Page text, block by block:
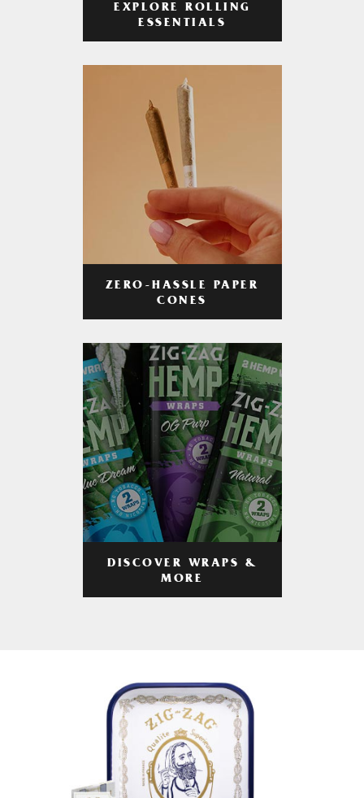
EXPLORE ROLLING
ESSENTIALS
ZERO-HASSLE PAPER
CONES
DISCOVER WRAPS &
MORE